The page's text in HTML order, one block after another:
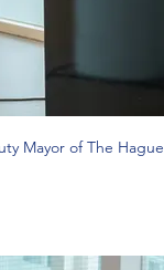
Mayor of The Hague